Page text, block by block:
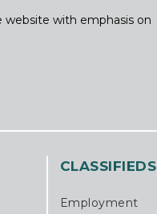
website with emphasis on
CLASSIFIEDS
Employment